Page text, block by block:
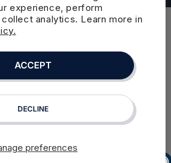
experience, perform
analytics. Learn more in
preferences
ACCEPT
DECLINE